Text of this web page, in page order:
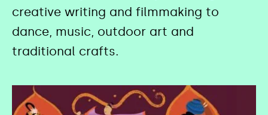
creative writing and filmmaking to
dance, music, outdoor art and
traditional crafts.